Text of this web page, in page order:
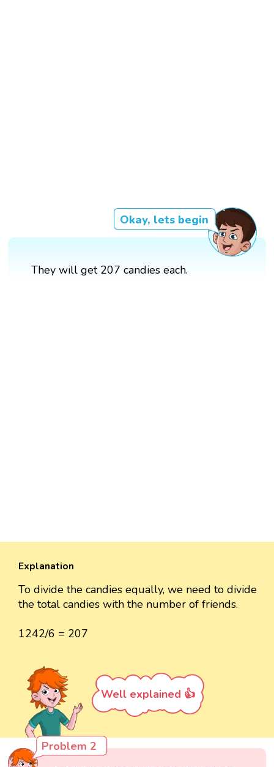
Okay, lets begin
They will get 207 candies each.
Explanation
To divide the candies equally, we need to divide
the total candies with the number of friends.
1242/6 = 207
Well explained 👍
Problem 2